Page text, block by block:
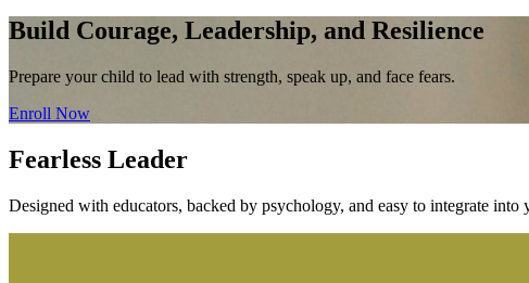
Build Courage, Leadership, and Resilience
Prepare your child to lead with strength, speak up, and face fears.
Enroll Now
Fearless Leader
Designed with educators, backed by psychology, and easy to integrate into